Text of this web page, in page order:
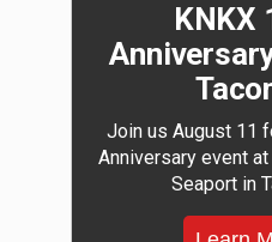
KNKX
Join us August 11
Anniversary event
Seaport in